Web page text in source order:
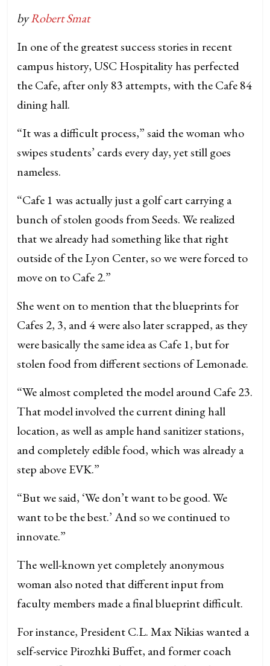
byRobert Smat
In one of the greatest success stories in recent
campus history, USC Hospitality has perfected
the Cafe, after only 83 attempts, with the Cafe 84
dining hall.
“It was a difficult process,” said the woman who
swipes students’ cards every day, yet still goes
nameless.
“Cafe 1 was actually just a golf cart carrying a
bunch of stolen goods from Seeds. We realized
that we already had something like that right
outside of the Lyon Center, so we were forced to
move on to Cafe 2.”
She went on to mention that the blueprints for
Cafes 2, 3, and 4 were also later scrapped, as they
were basically the same idea as Cafe 1, but for
stolen food from different sections of Lemonade.
“We almost completed the model around Cafe 23.
That model involved the current dining hall
location, as well as ample hand sanitizer stations,
and completely edible food, which was already a
step above EVK.”
“But we said, ‘We don’t want to be good. We
want to be the best.’ And so we continued to
innovate.”
The well-known yet completely anonymous
woman also noted that different input from
faculty members made a final blueprint difficult.
For instance, President C.L. Max Nikias wanted a
self-service Pirozhki Buffet, and former coach